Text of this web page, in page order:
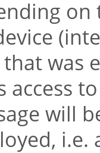
on
was
access
will
i.e.